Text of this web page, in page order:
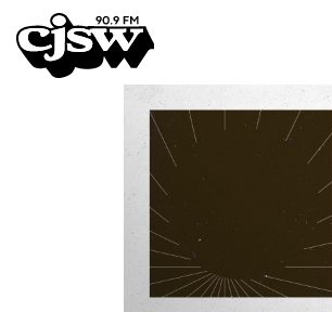
CJSW
PROGRAMS
EPISODES
NEWS